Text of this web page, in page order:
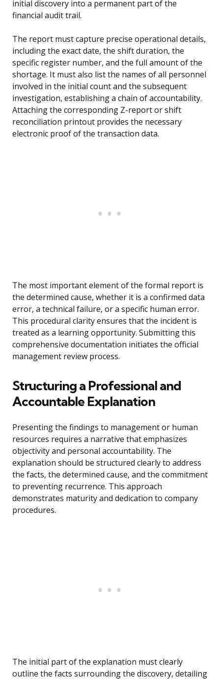
initial discovery into a permanent part of the
financial audit trail.
The report must capture precise operational details,
including the exact date, the shift duration, the
specific register number, and the full amount of the
shortage. It must also list the names of all personnel
involved in the initial count and the subsequent
investigation, establishing a chain of accountability.
Attaching the corresponding Z-report or shift
reconciliation printout provides the necessary
electronic proof of the transaction data.
The most important element of the formal report is
the determined cause, whether it is a confirmed data
error, a technical failure, or a specific human error.
This procedural clarity ensures that the incident is
treated as a learning opportunity. Submitting this
comprehensive documentation initiates the official
management review process.
Structuring a Professional and
Accountable Explanation
Presenting the findings to management or human
resources requires a narrative that emphasizes
objectivity and personal accountability. The
explanation should be structured clearly to address
the facts, the determined cause, and the commitment
to preventing recurrence. This approach
demonstrates maturity and dedication to company
procedures.
The initial part of the explanation must clearly
outline the facts surrounding the discovery, detailing